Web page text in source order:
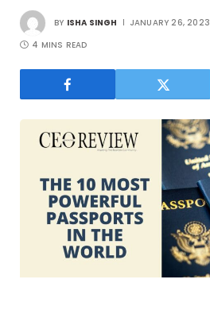
BY ISHA SINGH JANUARY 26, 2023
4 MINS READ